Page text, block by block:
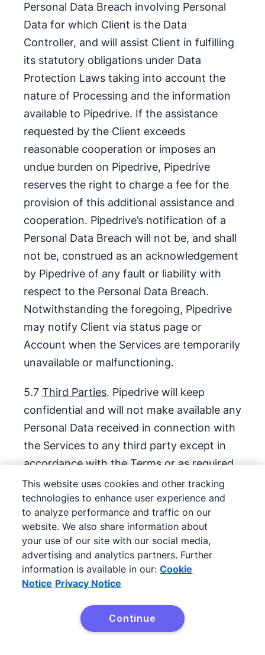
Personal Data Breach involving Personal
Data for which Client is the Data
Controller, and will assist Client in fulfilling
its statutory obligations under Data
Protection Laws taking into account the
nature of Processing and the information
available to Pipedrive. If the assistance
requested by the Client exceeds
reasonable cooperation or imposes an
undue burden on Pipedrive, Pipedrive
reserves the right to charge a fee for the
provision of this additional assistance and
cooperation. Pipedrive’s notification of a
Personal Data Breach will not be, and shall
not be, construed as an acknowledgement
by Pipedrive of any fault or liability with
respect to the Personal Data Breach.
Notwithstanding the foregoing, Pipedrive
may notify Client via status page or
Account when the Services are temporarily
unavailable or malfunctioning.
5.7 Third Parties. Pipedrive will keep
confidential and will not make available any
Personal Data received in connection with
the Services to any third party except in
accordance with the Terms or as required
by applicable law.
5.8Data Subjects’ Requests. Taking into
account the nature of the Processing,
Pipedrive will support Client by
implementing appropriate technical and
organisational measures in fulfilling the
Chapter III of the GDPR, and other
applicable Data Protection Laws, including
This website uses cookies and other tracking
technologies to enhance user experience and
to analyze performance and traffic on our
website. We also share information about
your use of our site with our social media,
advertising and analytics partners. Further
information is available in our: Cookie
Notice Privacy Notice
Continue